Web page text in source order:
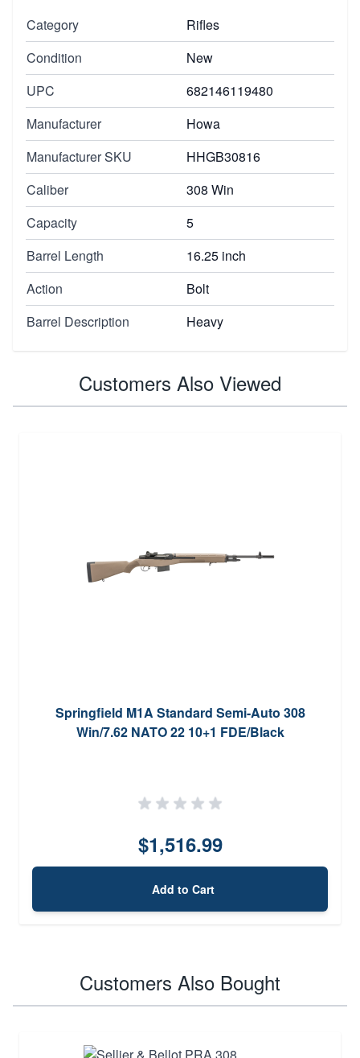
Category
Rifles
Condition
New
UPC
682146119480
Manufacturer
Howa
Manufacturer SKU
HHGB30816
Caliber
308 Win
Capacity
5
Barrel Length
16.25 inch
Action
Bolt
Barrel Description
Heavy
Customers Also Viewed
Springfield M1A Standard Semi-Auto 308
Win/7.62 NATO 22 10+1 FDE/Black
$1,516.99
Add to Cart
Customers Also Bought